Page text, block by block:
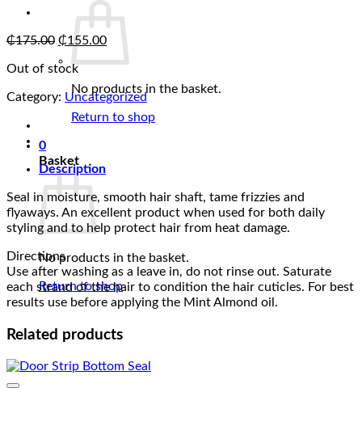
No products in the basket.
Return to shop
0
Basket
No products in the basket.
Return to shop
₵175.00 Original
was:
₵175.00.
₵155.00Current
₵155.00.
Out of stock
Category: Uncategorized
Description
Seal in moisture, smooth hair shaft, tame frizzies and
flyaways. An excellent product when used for both daily
styling and to help protect hair from heat damage.
Directions
Use after washing as a leave in, do not rinse out. Saturate
each strand of the hair to condition the hair cuticles. For best
results use before applying the Mint Almond oil.
Related products